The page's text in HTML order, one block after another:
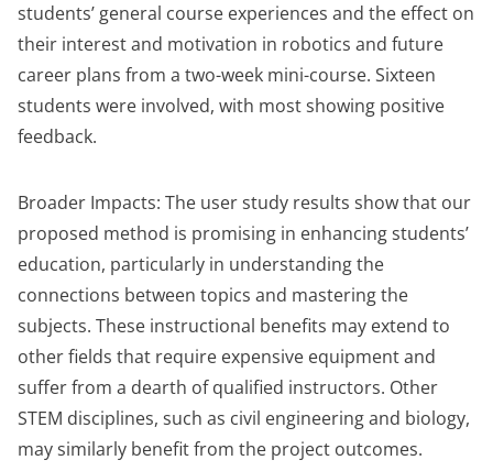
students’ general course experiences and the effect on
their interest and motivation in robotics and future
career plans from a two-week mini-course. Sixteen
students were involved, with most showing positive
feedback.
Broader Impacts: The user study results show that our
proposed method is promising in enhancing students’
education, particularly in understanding the
connections between topics and mastering the
subjects. These instructional benefits may extend to
other fields that require expensive equipment and
suffer from a dearth of qualified instructors. Other
STEM disciplines, such as civil engineering and biology,
may similarly benefit from the project outcomes.